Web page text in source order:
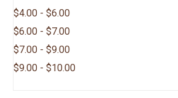
$4.00 - $6.00
$6.00 - $7.00
$7.00 - $9.00
$9.00 - $10.00